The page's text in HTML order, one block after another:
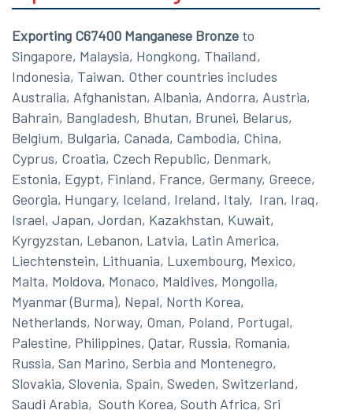
Exporting C67400 Manganese Bronze to
Singapore, Malaysia, Hongkong, Thailand,
Indonesia, Taiwan. Other countries includes
Australia, Afghanistan, Albania, Andorra, Austria,
Bahrain, Bangladesh, Bhutan, Brunei, Belarus,
Belgium, Bulgaria, Canada, Cambodia, China,
Cyprus, Croatia, Czech Republic, Denmark,
Estonia, Egypt, Finland, France, Germany, Greece,
Georgia, Hungary, Iceland, Ireland, Italy, Iran, Iraq,
Israel, Japan, Jordan, Kazakhstan, Kuwait,
Kyrgyzstan, Lebanon, Latvia, Latin America,
Liechtenstein, Lithuania, Luxembourg, Mexico,
Malta, Moldova, Monaco, Maldives, Mongolia,
Myanmar (Burma), Nepal, North Korea,
Netherlands, Norway, Oman, Poland, Portugal,
Palestine, Philippines, Qatar, Russia, Romania,
Russia, San Marino, Serbia and Montenegro,
Slovakia, Slovenia, Spain, Sweden, Switzerland,
Saudi Arabia, South Korea, South Africa, Sri